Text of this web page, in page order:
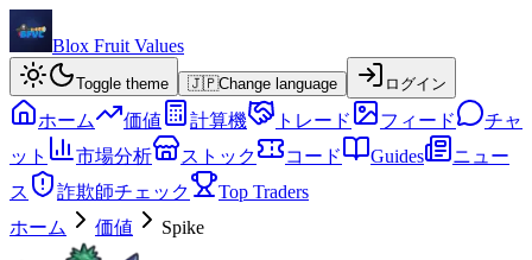
Blox Fruit Values
Toggle theme 🇯🇵Change language ログイン
ホーム 価値 計算機 トレード フィード
チャ
ット
市場分析 ストック コード Guides
ニュー
ス
詐欺師チェック
Top Traders
ホーム
価値 Spike